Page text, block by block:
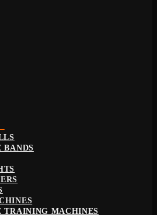
BANDS
TRAINING MACHINES